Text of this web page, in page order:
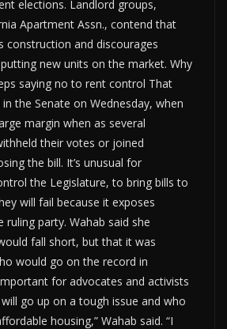
elections. Landlord groups,
Apartment Assn., contend that
construction and discourages
new units on the market. Why
saying no to rent control That
the Senate on Wednesday, when
margin when as several
their votes or joined
the bill. It’s unusual for
the Legislature, to bring bills to
will fail because it exposes
ruling party. Wahab said she
fall short, but that it was
would go on the record in
for advocates and activists
go up on a tough issue and who
housing,” Wahab said. “I